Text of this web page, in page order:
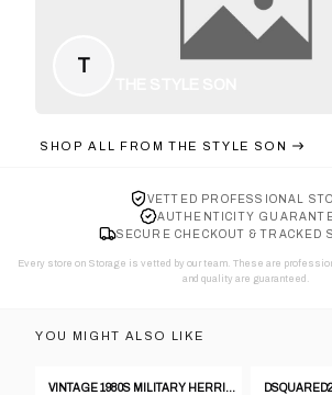
T
SHOP ALL FROMTHE STYLE SON
VETTED PROFESSIONAL
AUTHENTICITY
SECURE CHECKOUT & TRACKED
Every store on Storage is vetted by our team. These are
and quality are guaranteed.
YOU MIGHT ALSO LIKE
VINTAGE 1980S MILITARY HERRINGBONE SHIRT KHAKI GREEN